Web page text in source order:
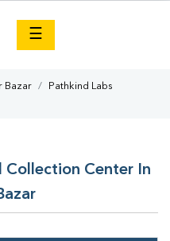
☰
Bazar
Pathkind Labs
Center In